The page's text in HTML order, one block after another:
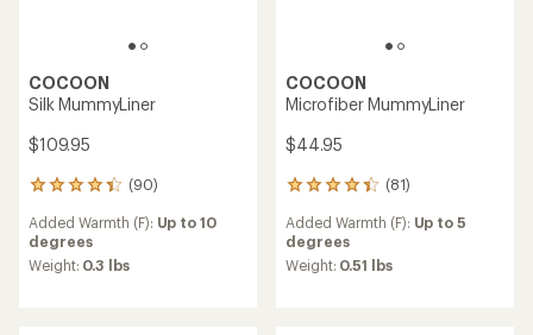
COCOON
Silk MummyLiner
$109.95
(90)
90
with
an
average
Added Warmth (F): Up to 10
degrees
Weight: 0.3 lbs
COCOON
Microfiber MummyLiner
$44.95
(81)
81
with
an
average
Added Warmth (F): Up to 5
degrees
Weight: 0.51 lbs